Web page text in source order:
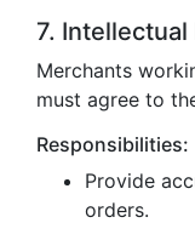
7.
Merchants
must agree to
Responsibilities:
Provide
orders.